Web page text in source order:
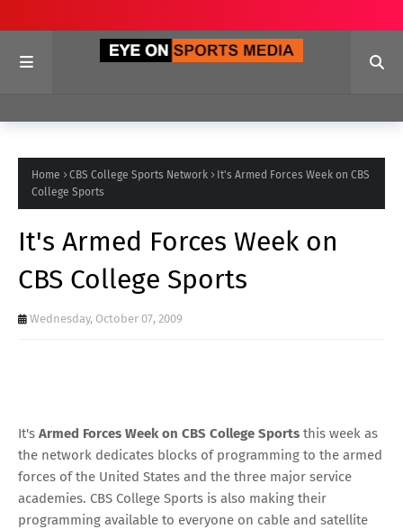
Home CBS College Sports Network
It's Armed Forces Week on CBS
College Sports
It's Armed Forces Week on
CBS College Sports
Wednesday, October 07, 2009
It's Armed Forces Week on CBS College Sports this week as
the network dedicates blocks of programming to the armed
forces of the United States and the three major service
academies. CBS College Sports is also making their
programming available to everyone on cable and satellite